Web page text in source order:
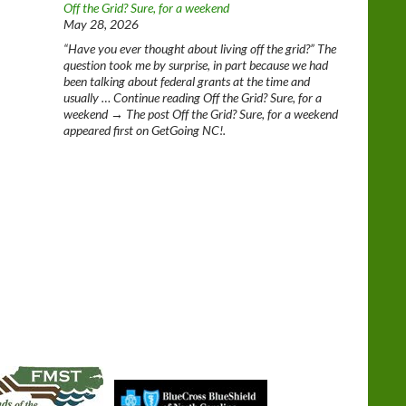
Off the Grid? Sure, for a weekend
May 28, 2026
“Have you ever thought about living off the grid?” The
question took me by surprise, in part because we had
been talking about federal grants at the time and
usually … Continue reading Off the Grid? Sure, for a
weekend → The post Off the Grid? Sure, for a weekend
appeared first on GetGoing NC!.